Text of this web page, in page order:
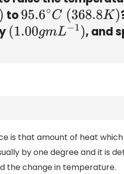
to95.6∘C( 368.8K)
(1.00gmL−1)
, and
is that amount of heat
by one degree and it is
the change in temperature.